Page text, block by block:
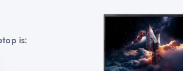
is: